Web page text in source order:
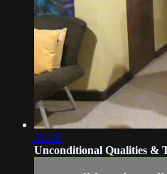
21:55
Unconditional Qualities &